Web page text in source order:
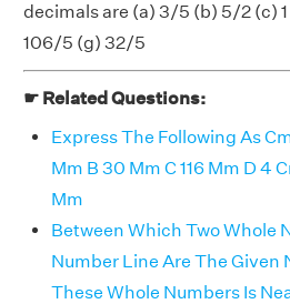
decimals are (a) 3/5 (b) 5/2 (c)
106/5 (g) 32/5
☛ Related Questions:
Express The Following As
Mm B 30 Mm C 116 Mm D 4
Mm
Between Which Two Whole
Number Line Are The Given
These Whole Numbers Is